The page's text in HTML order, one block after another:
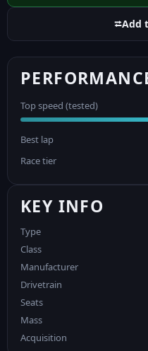
⮂Add
Top speed (tested)
Best lap
Race tier
KEY INFO
Type
Class
Manufacturer
Drivetrain
Seats
Mass
Acquisition